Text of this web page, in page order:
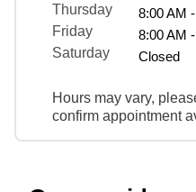
Thursday
8:00 AM
Friday
8:00 AM
Saturday
Closed
Hours may vary,
confirm appointment